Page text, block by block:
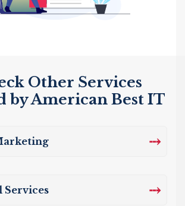
Other Services
by American Best IT
⤏
Services ⤏